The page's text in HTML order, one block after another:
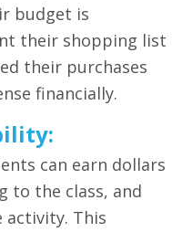
budget is
their shopping list
their purchases
financially.
can earn dollars
to the class, and
This